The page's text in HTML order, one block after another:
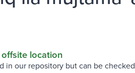
location
in our repository but can be